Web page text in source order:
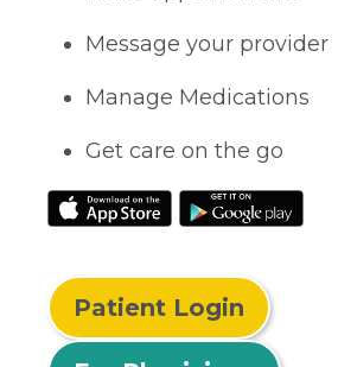
Message your provider
Manage Medications
Get care on the go
Patient Login